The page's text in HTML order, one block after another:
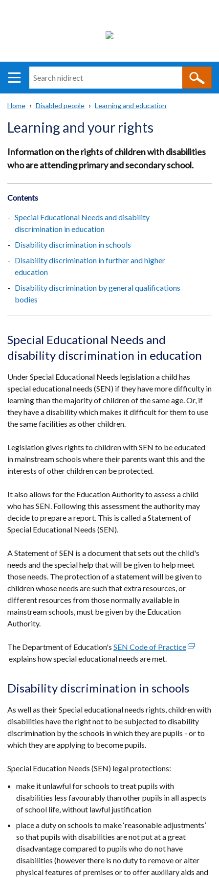
i
direct
navigation
help
Breadcrumb
Home Disabled people Learning and education
Learning and your rights
Information on the rights of children with disabilities
who are attending primary and secondary school.
Contents
Special Educational Needs and disability
discrimination in education
Disability discrimination in schools
Disability discrimination in further and higher
education
Disability discrimination by general qualifications
bodies
Special Educational Needs and
disability discrimination in education
Under Special Educational Needs legislation a child has
special educational needs (SEN) if they have more difficulty in
learning than the majority of children of the same age. Or, if
they have a disability which makes it difficult for them to use
the same facilities as other children.
Legislation gives rights to children with SEN to be educated
in mainstream schools where their parents want this and the
interests of other children can be protected.
It also allows for the Education Authority to assess a child
who has SEN. Following this assessment the authority may
decide to prepare a report. This is called a Statement of
Special Educational Needs (SEN).
A Statement of SEN is a document that sets out the child's
needs and the special help that will be given to help meet
those needs. The protection of a statement will be given to
children whose needs are such that extra resources, or
different resources from those normally available in
mainstream schools, must be given by the Education
Authority.
The Department of Education's SEN Code of Practice(external
a
window
explains how special educational needs are met.
Disability discrimination in schools
As well as their Special educational needs rights, children with
disabilities have the right not to be subjected to disability
discrimination by the schools in which they are pupils - or to
which they are applying to become pupils.
Special Education Needs (SEN) legal protections:
make it unlawful for schools to treat pupils with
disabilities less favourably than other pupils in all aspects
of school life, without lawful justification
place a duty on schools to make ‘reasonable adjustments’
so that pupils with disabilities are not put at a great
disadvantage compared to pupils who do not have
disabilities (however there is no duty to remove or alter
physical features of premises or to offer auxiliary aids and